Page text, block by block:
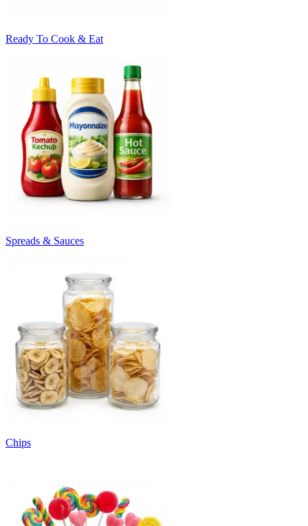
Ready To Cook & Eat
Spreads & Sauces
Chips